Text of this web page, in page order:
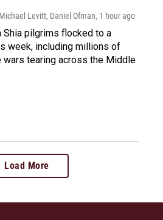
Levitt, Daniel Ofman, 1 hour ago
Shia pilgrims flocked to a
week, including millions of
wars tearing across the Middle
Load More